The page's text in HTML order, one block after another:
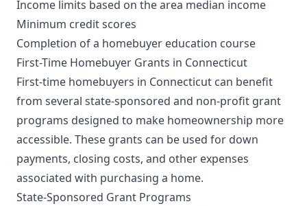
Income limits based on the area median income
Minimum credit scores
Completion of a homebuyer education course
First-Time Homebuyer Grants in Connecticut
First-time homebuyers in Connecticut can benefit
from several state-sponsored and non-profit grant
programs designed to make homeownership more
accessible. These grants can be used for down
payments, closing costs, and other expenses
associated with purchasing a home.
State-Sponsored Grant Programs